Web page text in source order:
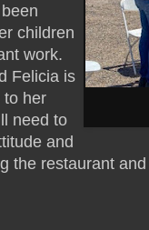
children
work.
Felicia is
to her
need to
and
the restaurant